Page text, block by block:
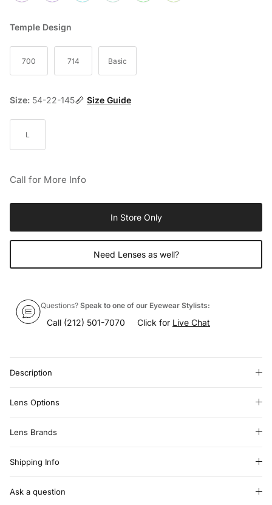
Temple Design
700 714 Basic
Size: 54-22-145 Size Guide
L
Call for More Info
In Store Only
Need Lenses as well?
Questions? Speak to one of our Eyewear Stylists:
Call (212) 501-7070 Click for Live Chat
Description
Lens Options
Lens Brands
Shipping Info
Ask a question